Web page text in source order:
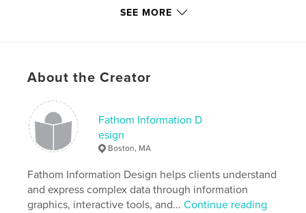
The hardcover book is printed in full color, and the
http://fathom.info/traces
Features & Details
Primary Category: Medicine & Science
Project Option:
# of Pages:450
ISBN
Hardcover, ImageWrap: 9781364646400
SEE MORE
About the Creator
Fathom Information D
esign
Boston, MA
Fathom Information Design helps clients understand
and express complex data through information
graphics, interactive tools, and...Continue reading